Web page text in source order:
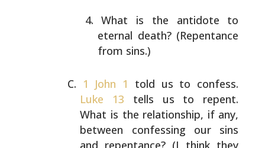
What is the antidote to
eternal death? (Repentance
from sins.)
1 John 1
told us to confess.
Luke 13 tells us to repent.
What is the relationship, if any,
between confessing oursins
and repentance? (I think they